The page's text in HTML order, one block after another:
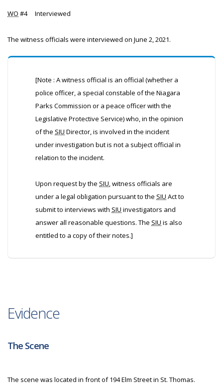
WO #4 Interviewed
The witness officials were interviewed on June 2, 2021.
[Note : A witness official is an official (whether a
police officer, a special constable of the Niagara
Parks Commission or a peace officer with the
Legislative Protective Service) who, in the opinion
of the SIU Director, is involved in the incident
under investigation but is not a subject official in
relation to the incident.
Upon request by the SIU, witness officials are
under a legal obligation pursuant to the SIU Act to
submit to interviews with SIU investigators and
answer all reasonable questions. The SIU is also
entitled to a copy of their notes.]
Evidence
The Scene
The scene was located in front of 194 Elm Street in St. Thomas.